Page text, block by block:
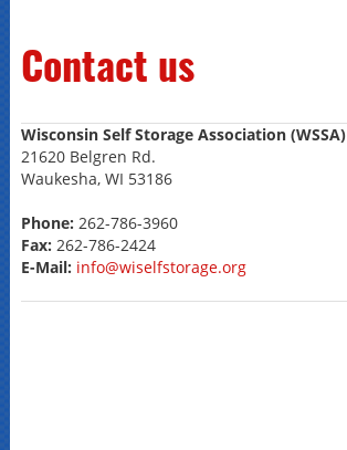
Contact us
Wisconsin Self Storage Association (WSSA)
21620 Belgren Rd.
Waukesha, WI 53186
Phone: 262-786-3960
Fax: 262-786-2424
E-Mail: info@wiselfstorage.org